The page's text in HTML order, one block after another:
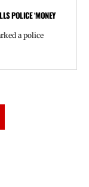
POLICE ‘MONEY
a police